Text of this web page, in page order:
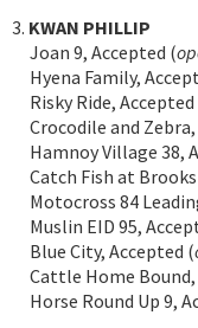
3. KWAN PHILLIP
Joan 9, Accepted (
Hyena Family,
Risky Ride, Accepted
Crocodile and Zebra,
Hamnoy Village 38,
Catch Fish at
Motocross 84
Muslin EID 95,
Blue City, Accepted (
Cattle Home Bound,
Horse Round Up 9,